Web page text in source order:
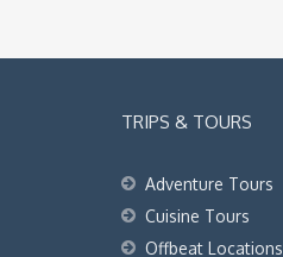
TRIPS & TOURS
Adventure Tours
Cuisine Tours
Offbeat Locations